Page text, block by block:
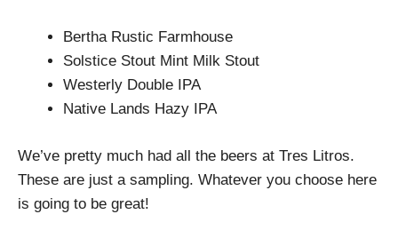
Bertha Rustic Farmhouse
Solstice Stout Mint Milk Stout
Westerly Double IPA
Native Lands Hazy IPA
We’ve pretty much had all the beers at Tres Litros.
These are just a sampling. Whatever you choose here
is going to be great!